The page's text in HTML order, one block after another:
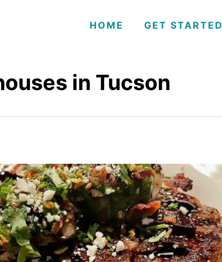
HOME GET STARTED
in Tucson